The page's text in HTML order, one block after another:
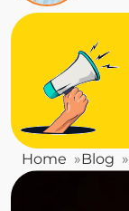
Home Blog